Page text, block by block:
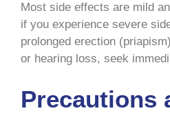
Most side effects are mild
if you experience severe
prolonged erection
or hearing loss, seek
Precautions